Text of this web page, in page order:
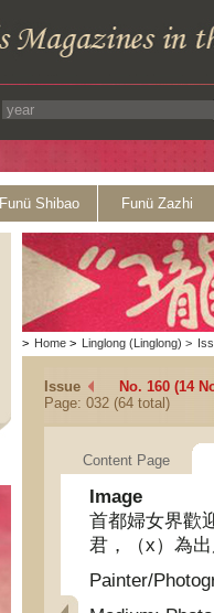
Funü Shibao Funü Zazhi
> Home > Linglong (Linglong) >
Issue
No. 160 (14
Page: 032 (64 total)
Content Page
Image
首都婦女界歡
君，（x）為
Painter/